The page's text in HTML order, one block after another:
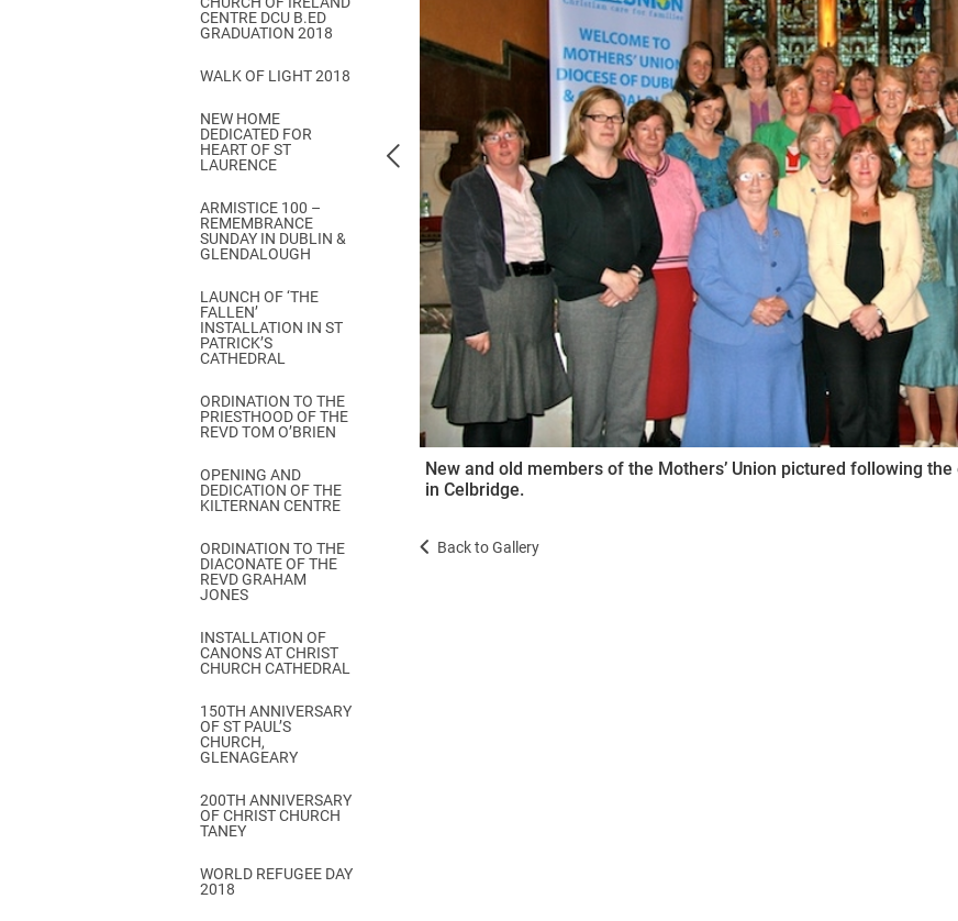
Come & C
Camino de Glendalough
GDPR Privacy Notices
Book of Reports Diocesan Synods
D&G Trustee Handbook
CENTRE DCU B.ED
GRADUATION 2018
WALK OF LIGHT 2018
NEW HOME
DEDICATED FOR
HEART OF ST
LAURENCE
ARMISTICE 100 –
REMEMBRANCE
SUNDAY IN DUBLIN &
GLENDALOUGH
LAUNCH OF ‘THE
FALLEN’
INSTALLATION IN ST
PATRICK’S
CATHEDRAL
ORDINATION TO THE
PRIESTHOOD OF THE
REVD TOM O’BRIEN
OPENING AND
DEDICATION OF THE
KILTERNAN CENTRE
ORDINATION TO THE
DIACONATE OF THE
REVD GRAHAM
JONES
INSTALLATION OF
CANONS AT CHRIST
CHURCH CATHEDRAL
150TH ANNIVERSARY
OF ST PAUL’S
CHURCH,
GLENAGEARY
200TH ANNIVERSARY
OF CHRIST CHURCH
TANEY
WORLD REFUGEE DAY
2018
New and old members of the Mothers’ Union pictured following
in Celbridge.
Back to Gallery